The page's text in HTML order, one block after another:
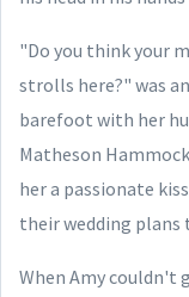
"Do you think your
strolls here?" was
barefoot with her
Matheson
her a passionate
their wedding
When Amy couldn't